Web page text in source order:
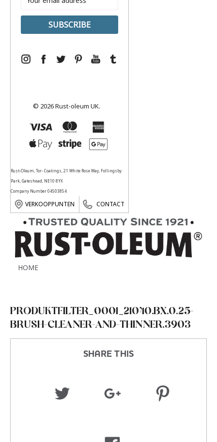
Address
© 2026 Rust-oleum UK.
Rust-Oleum, Tor- Coatings, 21 White Rose Way, Follingsby
Park, Gateshead, NE10 8YX
Company Number 04503854
VERKOOPPUNTEN CONTACT
HOME
PRODUKTFILTER_0001_21040.BX.0.25-
BRUSH-CLEANER-AND-THINNER.3903
SHARE THIS